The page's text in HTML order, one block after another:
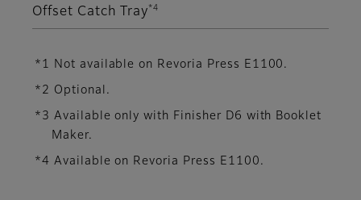
Offset Catch Tray*4
*1 Not available on Revoria Press E1100.
*2 Optional.
*3 Available only with Finisher D6 with Booklet
Maker.
*4 Available on Revoria Press E1100.